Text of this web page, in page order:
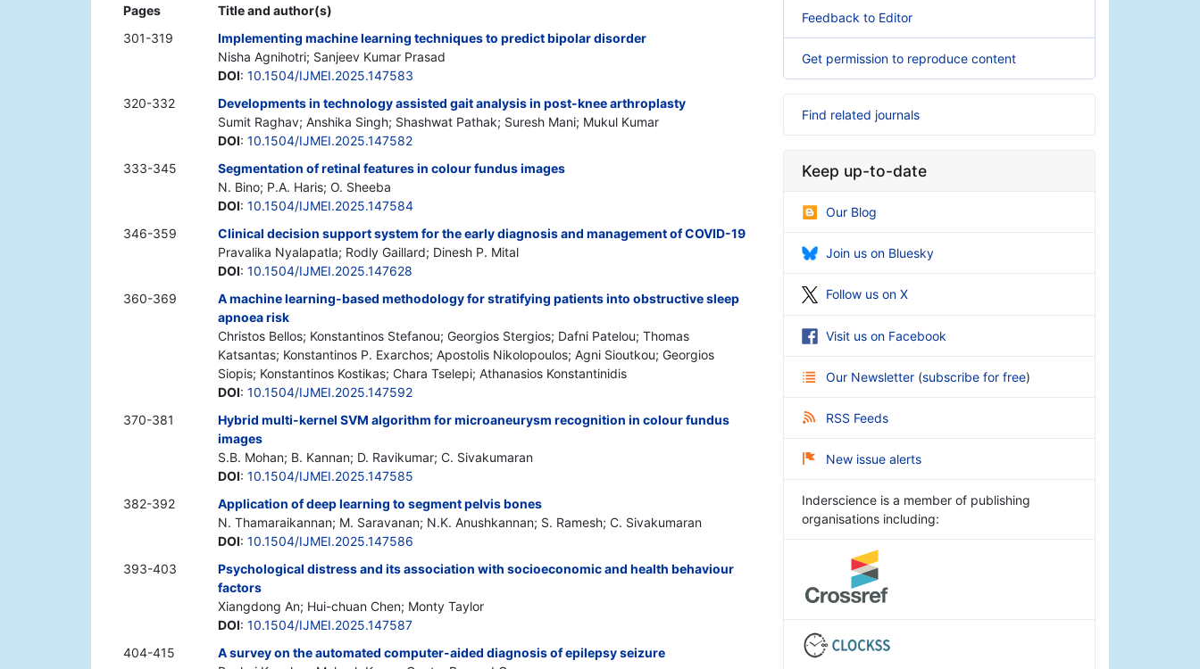
Pages
Title and author(s)
301-319
Implementing machine learning techniques to predict bipolar disorder
Nisha Agnihotri; Sanjeev Kumar Prasad
DOI: 10.1504/IJMEI.2025.147583
320-332
Developments in technology assisted gait analysis in post-knee arthroplasty
Sumit Raghav; Anshika Singh; Shashwat Pathak; Suresh Mani; Mukul Kumar
DOI: 10.1504/IJMEI.2025.147582
333-345
Segmentation of retinal features in colour fundus images
N. Bino; P.A. Haris; O. Sheeba
DOI: 10.1504/IJMEI.2025.147584
346-359
Clinical decision support system for the early diagnosis and management of COVID-19
Pravalika Nyalapatla; Rodly Gaillard; Dinesh P. Mital
DOI: 10.1504/IJMEI.2025.147628
360-369
A machine learning-based methodology for stratifying patients into obstructive sleep
apnoea risk
Christos Bellos; Konstantinos Stefanou; Georgios Stergios; Dafni Patelou; Thomas
Katsantas; Konstantinos P. Exarchos; Apostolis Nikolopoulos; Agni Sioutkou; Georgios
Siopis; Konstantinos Kostikas; Chara Tselepi; Athanasios Konstantinidis
DOI: 10.1504/IJMEI.2025.147592
370-381
Hybrid multi-kernel SVM algorithm for microaneurysm recognition in colour fundus
images
S.B. Mohan; B. Kannan; D. Ravikumar; C. Sivakumaran
DOI: 10.1504/IJMEI.2025.147585
382-392
Application of deep learning to segment pelvis bones
N. Thamaraikannan; M. Saravanan; N.K. Anushkannan; S. Ramesh; C. Sivakumaran
DOI: 10.1504/IJMEI.2025.147586
393-403
Psychological distress and its association with socioeconomic and health behaviour
factors
Xiangdong An; Hui-chuan Chen; Monty Taylor
DOI: 10.1504/IJMEI.2025.147587
404-415
A survey on the automated computer-aided diagnosis of epilepsy seizure
Feedback to Editor
Get permission to reproduce content
Find related journals
Keep up-to-date
Our Blog
Join us on Bluesky
Follow us on X
Visit us on Facebook
Our Newsletter (subscribe for free)
RSS Feeds
New issue alerts
Inderscience is a member of publishing
organisations including: